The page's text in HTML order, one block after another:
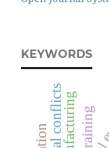
KEYWORDS
training